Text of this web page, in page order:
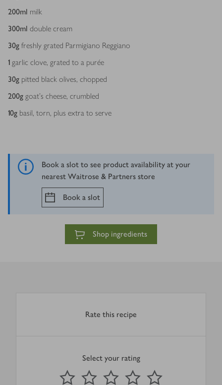
200ml milk
300ml double cream
30g freshly grated Parmigiano Reggiano
1 garlic clove, grated to a purée
30g pitted black olives, chopped
200g goat's cheese, crumbled
10g basil, torn, plus extra to serve
Book a slot to see product availability at your
nearest Waitrose & Partners store
Book a slot
Shop ingredients
Rate this recipe
Select your rating
1 Star
2 Stars 3 Stars 4 Stars
Submit
out of 5 stars